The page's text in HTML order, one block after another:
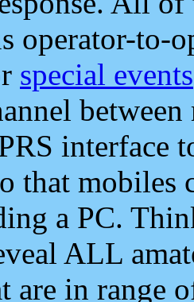
operator-to-
special events
interface
that mobiles
a PC.
ALL
are in range